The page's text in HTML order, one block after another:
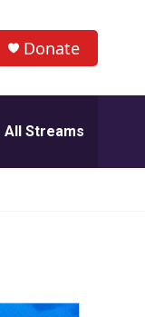
Donate
All Streams